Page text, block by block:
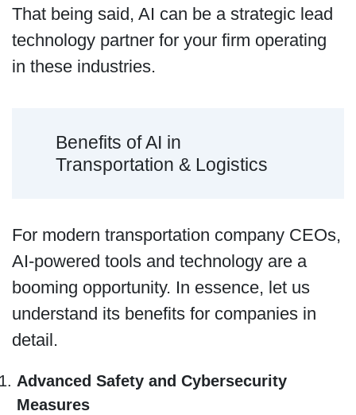
That being said, AI can be a strategic lead
technology partner for your firm operating
in these industries.
Benefits of AI in
Transportation & Logistics
For modern transportation company CEOs,
AI-powered tools and technology are a
booming opportunity. In essence, let us
understand its benefits for companies in
detail.
Advanced Safety and Cybersecurity
Measures